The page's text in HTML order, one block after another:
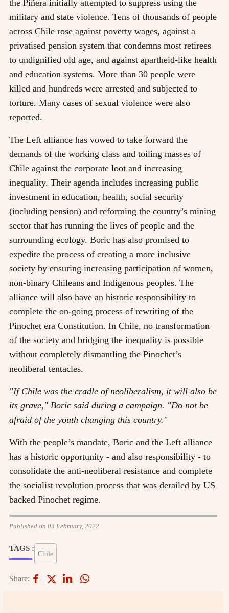
the Piñera initially attempted to suppress using the
military and state violence. Tens of thousands of people
across Chile rose against poverty wages, against a
privatised pension system that condemns most retirees
to undignified old age, and against apartheid-like health
and education systems. More than 30 people were
killed and hundreds were arrested and subjected to
torture. Many cases of sexual violence were also
reported.
The Left alliance has vowed to take forward the
demands of the working class and toiling masses of
Chile against the corporate loot and increasing
inequality. Their agenda includes increasing public
investment in education, health, social security
(including pension) and reforming the country’s mining
sector that has running the lives of people and the
surrounding ecology. Boric has also promised to
expedite the process of creating a more inclusive
society by ensuring increasing participation of women,
non-binary Chileans and Indigenous peoples. The
alliance will also have an historic responsibility to
complete the on-going process of rewriting of the
Pinochet era Constitution. In Chile, no transformation
of the society and bridging the inequality is possible
without completely dismantling the Pinochet’s
neoliberal tentacles.
"If Chile was the cradle of neoliberalism, it will also be
its grave," Boric said during a campaign. "Do not be
afraid of the youth changing this country."
With the people’s mandate, Boric and the Left alliance
has a historic opportunity - and also responsibility - to
consolidate the anti-neoliberal resistance and complete
the socialist revolution process that was derailed by US
backed Pinochet regime.
Published on 03 February, 2022
TAGS :
Chile
Share: